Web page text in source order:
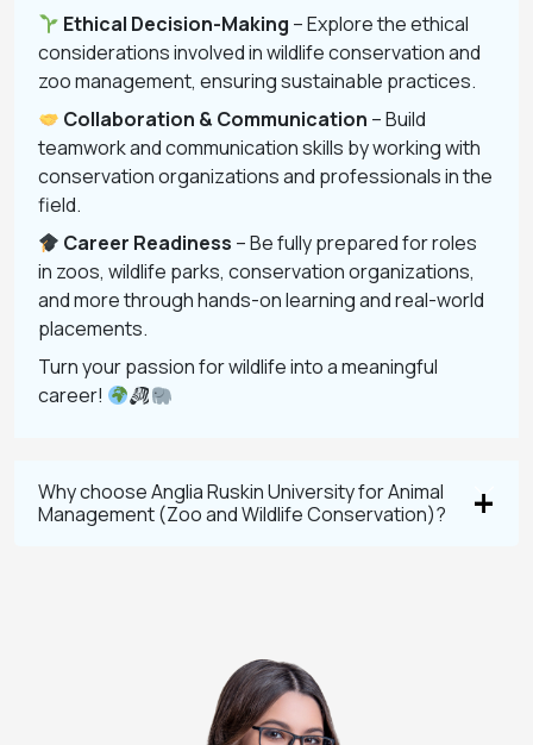
Ethical Decision-Making – Explore the ethical
considerations involved in wildlife conservation and
zoo management, ensuring sustainable practices.
Collaboration & Communication – Build
teamwork and communication skills by working with
conservation organizations and professionals in the
field.
Career Readiness – Be fully prepared for roles
in zoos, wildlife parks, conservation organizations,
and more through hands-on learning and real-world
placements.
Turn your passion for wildlife into a meaningful
career!
Why choose Anglia Ruskin University for Animal
Management (Zoo and Wildlife Conservation)?